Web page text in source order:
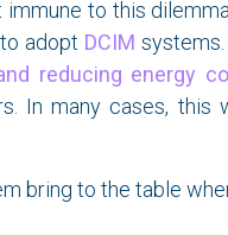
to this
adopt DCIM
reducing energy
In many cases, this
bring to the table